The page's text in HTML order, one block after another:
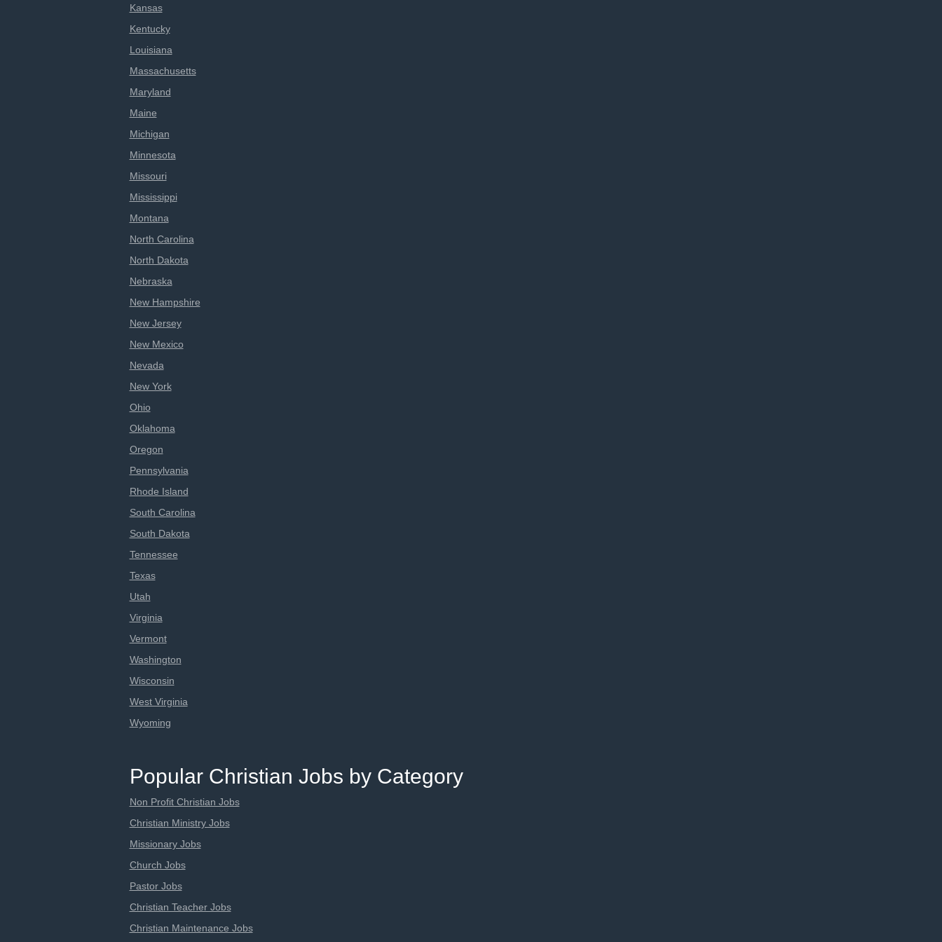
Kansas
Kentucky
Louisiana
Massachusetts
Maryland
Maine
Michigan
Minnesota
Missouri
Mississippi
Montana
North Carolina
North Dakota
Nebraska
New Hampshire
New Jersey
New Mexico
Nevada
New York
Ohio
Oklahoma
Oregon
Pennsylvania
Rhode Island
South Carolina
South Dakota
Tennessee
Texas
Utah
Virginia
Vermont
Washington
Wisconsin
West Virginia
Wyoming
Popular Christian Jobs by Category
Non Profit Christian Jobs
Christian Ministry Jobs
Missionary Jobs
Church Jobs
Pastor Jobs
Christian Teacher Jobs
Christian Maintenance Jobs